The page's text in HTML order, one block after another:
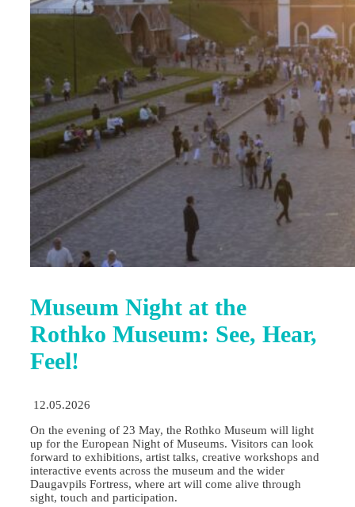
Museum Night at the
Rothko Museum: See, Hear,
Feel!
12.05.2026
On the evening of 23 May, the Rothko Museum will light
up for the European Night of Museums. Visitors can look
forward to exhibitions, artist talks, creative workshops and
interactive events across the museum and the wider
Daugavpils Fortress, where art will come alive through
sight, touch and participation.